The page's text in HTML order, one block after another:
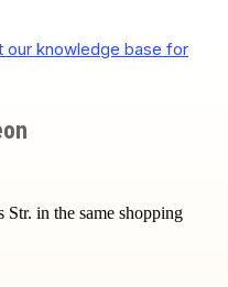
our knowledge base for
in the same shopping